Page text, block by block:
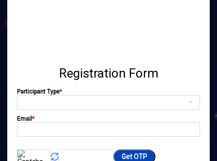
Registration Form
Participant Type*
Email *
Get OTP